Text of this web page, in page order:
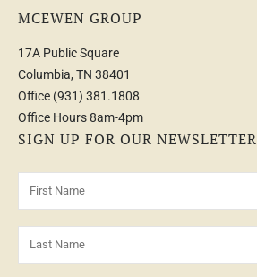
MCEWEN GROUP
17A Public Square
Columbia, TN 38401
Office (931) 381.1808
Office Hours 8am-4pm
SIGN UP FOR OUR NEWSLETTER